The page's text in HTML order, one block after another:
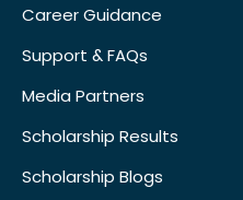
Career Guidance
Support & FAQs
Media Partners
Scholarship Results
Scholarship Blogs